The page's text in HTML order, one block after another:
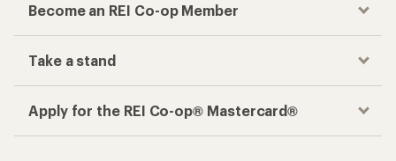
Become an REI Co-op Member
Take a stand
Apply for the REI Co-op® Mastercard®